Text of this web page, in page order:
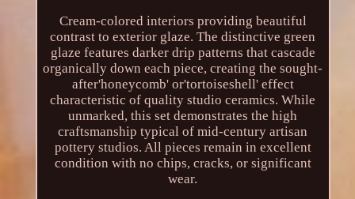
Cream-colored interiors providing beautiful
contrast to exterior glaze. The distinctive green
glaze features darker drip patterns that cascade
organically down each piece, creating the sought-
after'honeycomb' or'tortoiseshell' effect
characteristic of quality studio ceramics. While
unmarked, this set demonstrates the high
craftsmanship typical of mid-century artisan
pottery studios. All pieces remain in excellent
condition with no chips, cracks, or significant
wear.